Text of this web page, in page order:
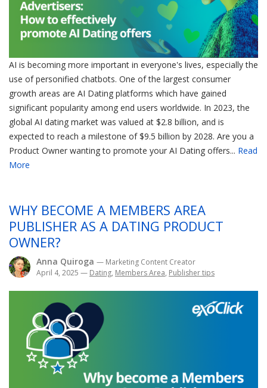
AI is becoming more important in everyone's lives, especially the
use of personified chatbots. One of the largest consumer
growth areas are AI Dating platforms which have gained
significant popularity among end users worldwide. In 2023, the
global AI dating market was valued at $2.8 billion, and is
expected to reach a milestone of $9.5 billion by 2028. Are you a
Product Owner wanting to promote your AI Dating offers... Read
More
WHY BECOME A MEMBERS AREA
PUBLISHER AS A DATING PRODUCT
OWNER?
Anna Quiroga — Marketing Content Creator
April 4, 2025 — Dating, Members Area, Publisher tips